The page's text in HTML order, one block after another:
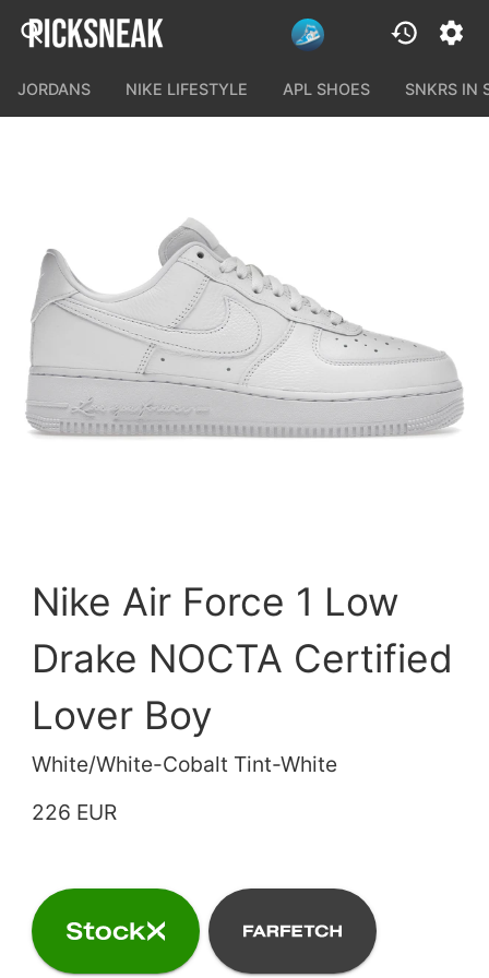
JORDANS NIKE LIFESTYLE APL SHOES SNKRS IN
Nike Air Force 1 Low
Drake NOCTA Certified
Lover Boy
White/White-Cobalt Tint-White
226 EUR